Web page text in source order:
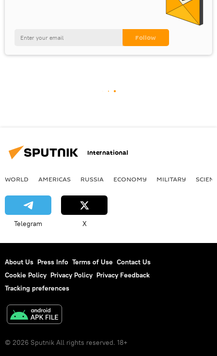
International
WORLD AMERICAS RUSSIA ECONOMY MILITARY
Telegram X
About Us Press Info Terms of Use Contact Us
Cookie Policy Privacy Policy Privacy Feedback
Tracking preferences
© 2026 Sputnik All rights reserved. 18+